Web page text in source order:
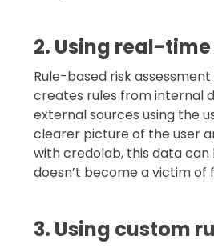
2. Using real-
Rule-based risk
creates rules from internal
external sources using the
clearer picture of the user
with credolab, this data
doesn’t become a victim of
3. Using custom